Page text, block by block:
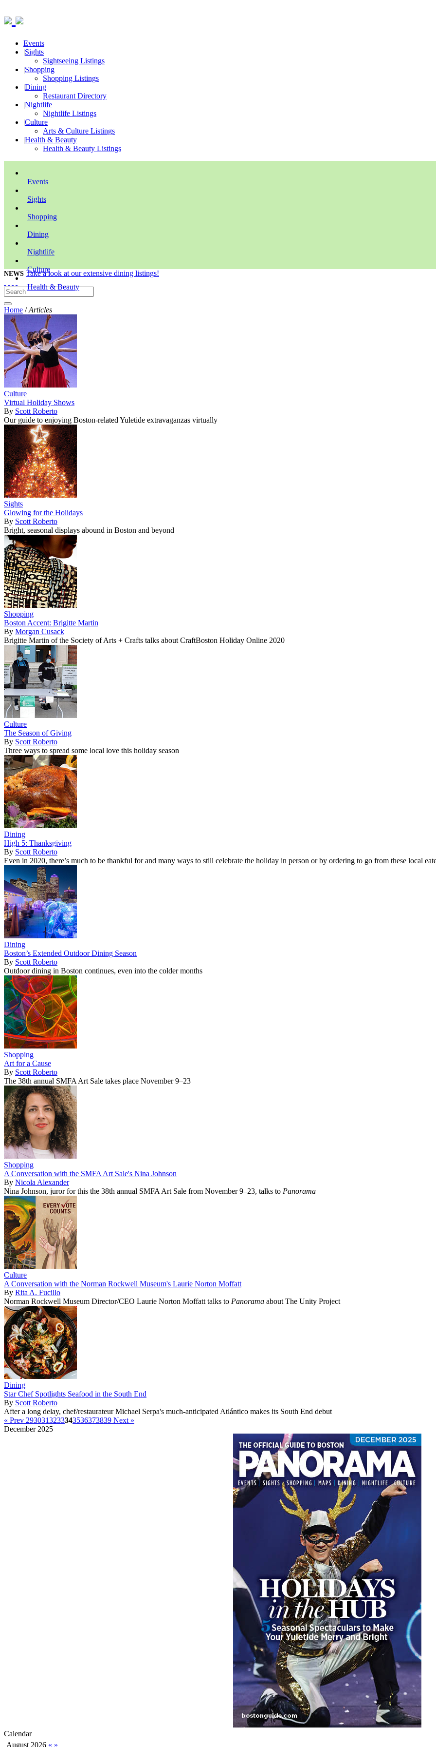
Events
|Sights
Sightseeing Listings
|Shopping
Shopping Listings
|Dining
Restaurant Directory
|Nightlife
Nightlife Listings
|Culture
Arts & Culture Listings
|Health & Beauty
Health & Beauty Listings
Events
Sights
Shopping
Dining
Nightlife
Culture
Health & Beauty
NEWS Take a look at our extensive dining listings!
Home /Articles
Culture
Virtual Holiday Shows
By Scott Roberto
Our guide to enjoying Boston-related Yuletide extravaganzas virtually
Sights
Glowing for the Holidays
By Scott Roberto
Bright, seasonal displays abound in Boston and beyond
Shopping
Boston Accent: Brigitte Martin
By Morgan Cusack
Brigitte Martin of the Society of Arts + Crafts talks about CraftBoston Holiday Online 2020
Culture
The Season of Giving
By Scott Roberto
Three ways to spread some local love this holiday season
Dining
High 5: Thanksgiving
By Scott Roberto
Even in 2020, there’s much to be thankful for and many ways to still celebrate the holiday in person or by ordering to go from these local
Dining
Boston’s Extended Outdoor Dining Season
By Scott Roberto
Outdoor dining in Boston continues, even into the colder months
Shopping
Art for a Cause
By Scott Roberto
The 38th annual SMFA Art Sale takes place November 9–23
Shopping
A Conversation with the SMFA Art Sale's Nina Johnson
By Nicola Alexander
Nina Johnson, juror for this the 38th annual SMFA Art Sale from November 9–23, talks to Panorama
Culture
A Conversation with the Norman Rockwell Museum's Laurie Norton Moffatt
By Rita A. Fucillo
Norman Rockwell Museum Director/CEO Laurie Norton Moffatt talks to Panorama about The Unity Project
Dining
Star Chef Spotlights Seafood in the South End
By Scott Roberto
After a long delay, chef/restaurateur Michael Serpa's much-anticipated Atlántico makes its South End debut
« Prev 2930313233343536373839 Next »
December 2025
Calendar
August 2026 « »